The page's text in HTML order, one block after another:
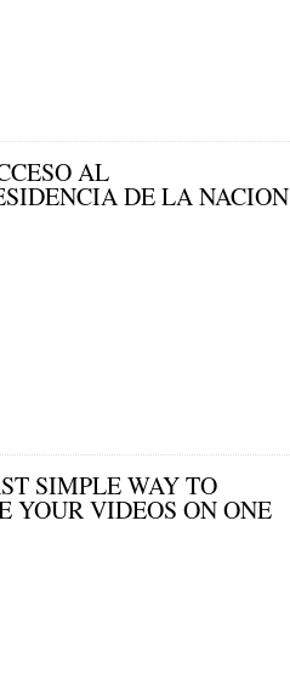
AL
DE LA NACION
SIMPLE WAY TO
YOUR VIDEOS ON ONE